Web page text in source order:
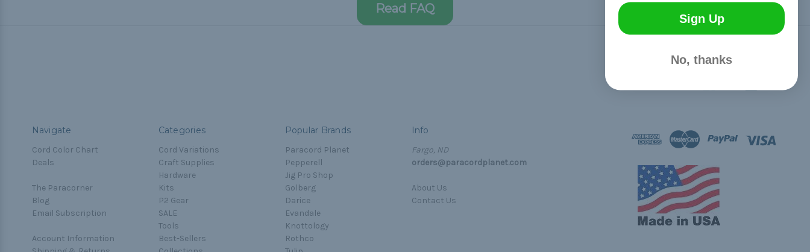
Read FAQ
Connect With Us
Navigate
Cord Color Chart
Deals
The Paracorner
Blog
Email Subscription
Account Information
Categories
Cord Variations
Craft Supplies
Hardware
Kits
P2 Gear
SALE
Tools
Best-Sellers
Popular Brands
Paracord Planet
Pepperell
Jig Pro Shop
Golberg
Darice
Evandale
Knottology
Rothco
Info
Fargo, ND
orders@paracordplanet.com
About Us
Contact Us
Sign Up
No, thanks